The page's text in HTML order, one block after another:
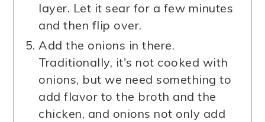
layer. Let it sear for a few minutes
and then flip over.
Add the onions in there.
Traditionally, it's not cooked with
onions, but we need something to
add flavor to the broth and the
chicken, and onions not only add